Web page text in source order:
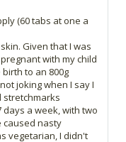
(60 tabs at one a
Given that I was
with my child
birth to an 800g
joking when I say I
stretchmarks
days a week, with two
caused nasty
vegetarian, I didn't